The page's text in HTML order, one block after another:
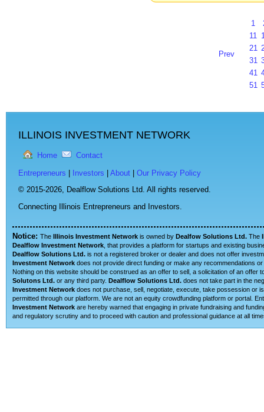
Prev
1
11
21
31
41
51
ILLINOIS INVESTMENT NETWORK
Home Contact
Entrepreneurs Investors About
Our Privacy Policy
© 2015-2026, Dealflow Solutions Ltd. All rights reserved.
Connecting Illinois Entrepreneurs and Investors.
Notice: The Illinois Investment Network is owned by Dealfow Solutions Ltd. The
Dealflow Investment Network , that provides a platform for startups and existing
Dealflow Solutions Ltd. is not a registered broker or dealer and does not offer
Investment Network does not provide direct funding or make any recommendations
Nothing on this website should be construed as an offer to sell, a solicitation of an
Solutons Ltd. or any third party. Dealflow Solutions Ltd. does not take part in the
Investment Network does not purchase, sell, negotiate, execute, take possession or
permitted through our platform. We are not an equity crowdfunding platform or portal.
Investment Network are hereby warned that engaging in private fundraising and
and regulatory scrutiny and to proceed with caution and professional guidance at all